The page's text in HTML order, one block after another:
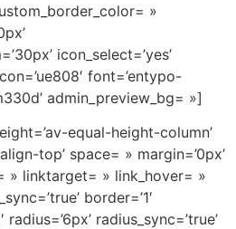
»
icon_select=’yes’
font=’entypo-
admin_preview_bg= »]
equal-height-column’
top’ space= » margin=’0px’
» linktarget= » link_hover= »
border=’1′
radius_sync=’true’